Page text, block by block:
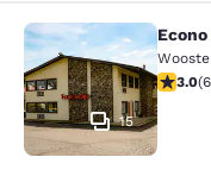
Econo
15
2.953.0(